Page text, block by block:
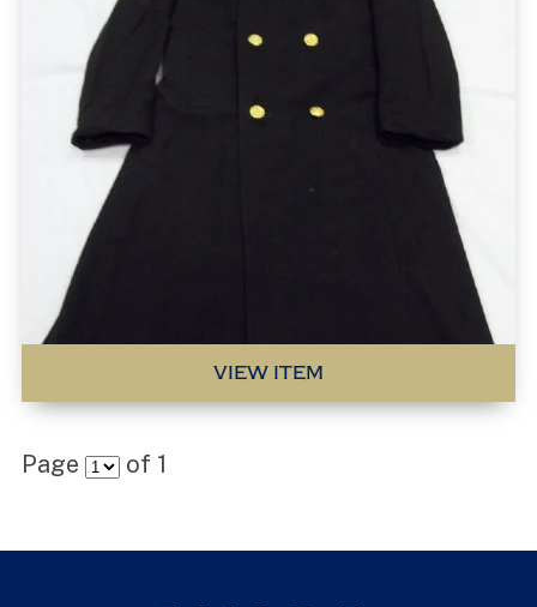
VIEW ITEM
Page of 1